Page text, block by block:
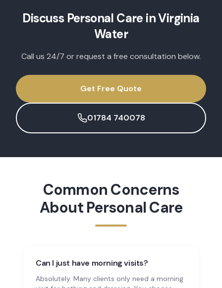
Discuss Personal Care inVirginia
Water
Call us 24/7 or request a free consultation below.
Get Free Quote
01784 740078
Common Concerns
About Personal Care
Can I just have morning visits?
Absolutely. Many clients only need a morning